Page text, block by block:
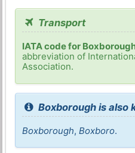
Transport
IATA code for
abbreviation of
Association.
Boxborough is also
Boxborough,Boxboro.